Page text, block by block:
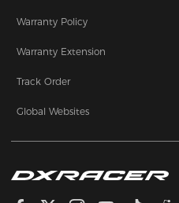
Warranty Policy
Warranty Extension
Track Order
Global Websites